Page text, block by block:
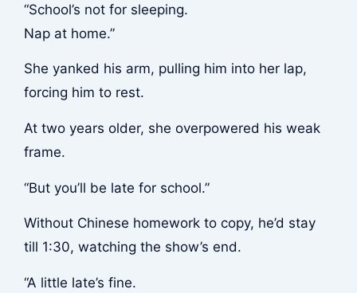
“School’s not for sleeping.
Nap at home.”
She yanked his arm, pulling him into her lap,
forcing him to rest.
At two years older, she overpowered his weak
frame.
“But you’ll be late for school.”
Without Chinese homework to copy, he’d stay
till 1:30, watching the show’s end.
“A little late’s fine.